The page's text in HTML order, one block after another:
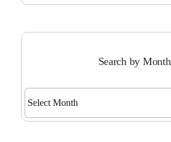
Search by Month